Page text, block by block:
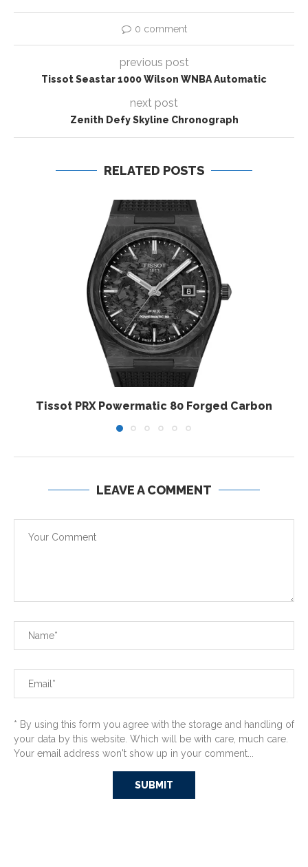
0 comment
previous post
Tissot Seastar 1000 Wilson WNBA Automatic
next post
Zenith Defy Skyline Chronograph
RELATED POSTS
Tissot PRX Powermatic 80 Forged Carbon
LEAVE A COMMENT
* By using this form you agree with the storage and handling of
your data by this website. Which will be with care, much care.
Your email address won't show up in your comment...